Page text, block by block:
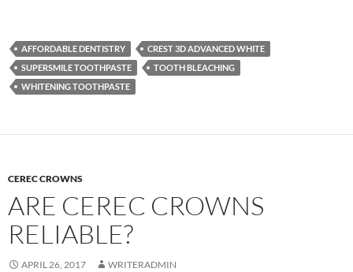
AFFORDABLE DENTISTRY
CREST 3D ADVANCED WHITE
SUPERSMILE TOOTHPASTE
TOOTH BLEACHING
WHITENING TOOTHPASTE
CEREC CROWNS
ARE CEREC CROWNS
RELIABLE?
APRIL 26, 2017 WRITERADMIN